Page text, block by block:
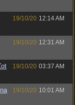
19/10/20 12:14 AM
19/10/20 12:31 AM
19/10/20 03:37 AM
19/10/20 10:01 AM